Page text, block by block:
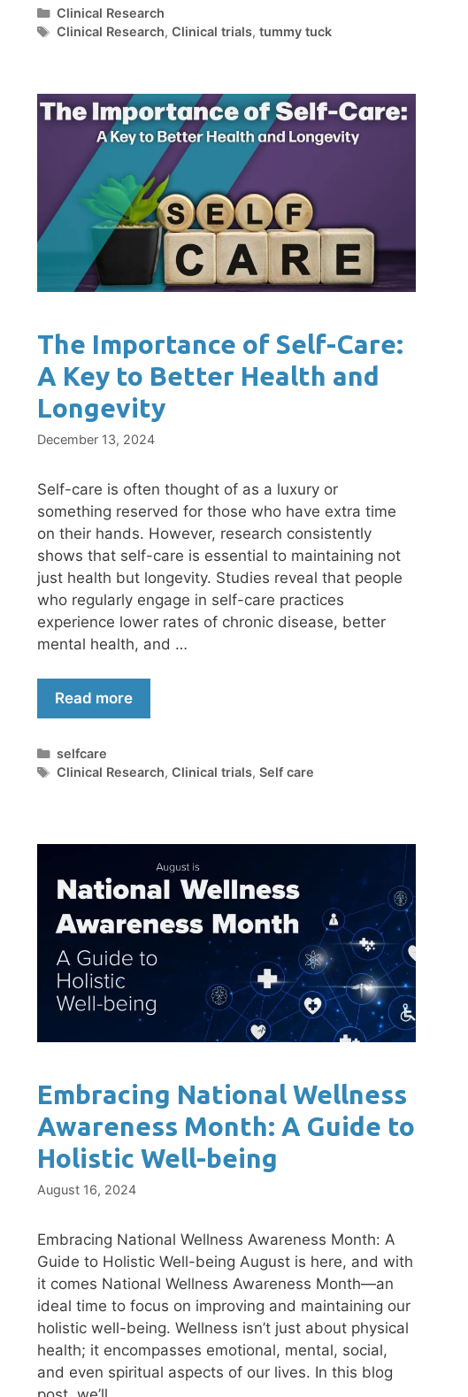
Clinical Research
Clinical Research, Clinical trials, tummy tuck
The Importance of Self-Care:
A Key to Better Health and
Longevity
December 13, 2024
Self-care is often thought of as a luxury or
something reserved for those who have extra time
on their hands. However, research consistently
shows that self-care is essential to maintaining not
just health but longevity. Studies reveal that people
who regularly engage in self-care practices
experience lower rates of chronic disease, better
mental health, and …
Read more
selfcare
Clinical Research, Clinical trials, Self care
Embracing National Wellness
Awareness Month: A Guide to
Holistic Well-being
August 16, 2024
Embracing National Wellness Awareness Month: A
Guide to Holistic Well-being August is here, and with
it comes National Wellness Awareness Month—an
ideal time to focus on improving and maintaining our
holistic well-being. Wellness isn’t just about physical
health; it encompasses emotional, mental, social,
and even spiritual aspects of our lives. In this blog